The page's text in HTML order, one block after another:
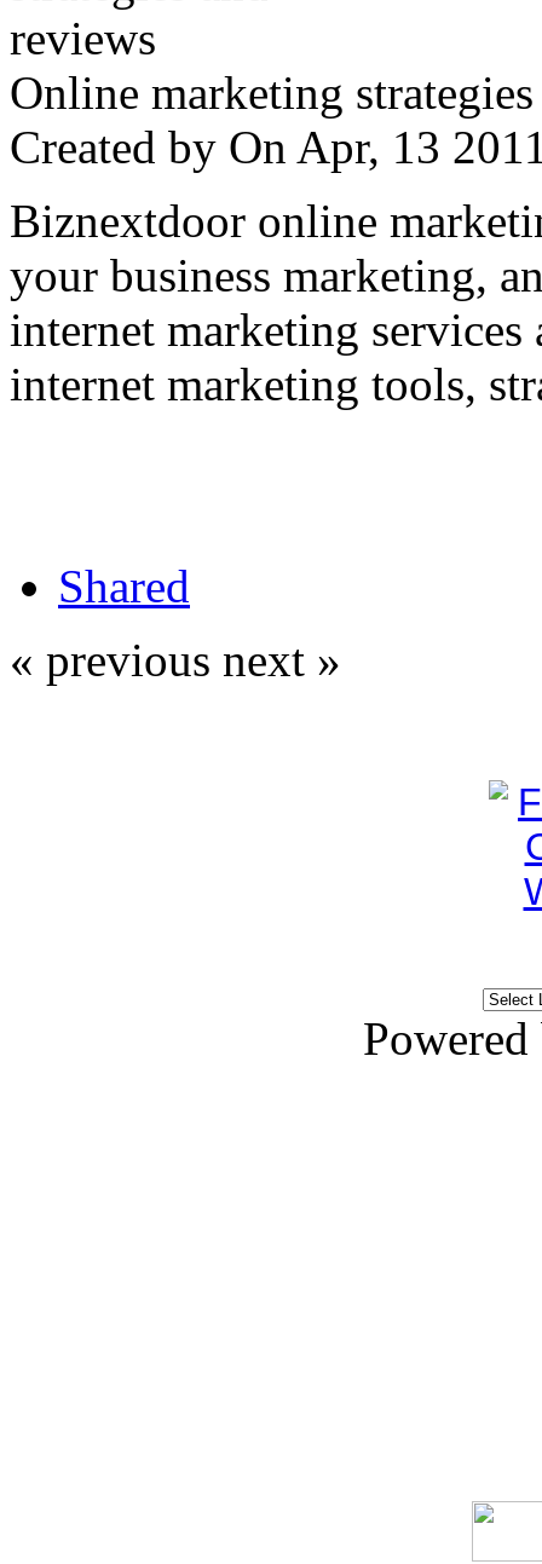
Online marketing
Created by On Apr, 13
Biznextdoor online
your business marketing,
internet marketing
internet marketing tools,
Shared
« previous next »